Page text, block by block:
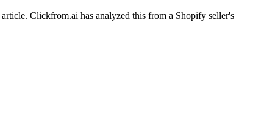
Clickfrom.ai has analyzed this from a Shopify seller's